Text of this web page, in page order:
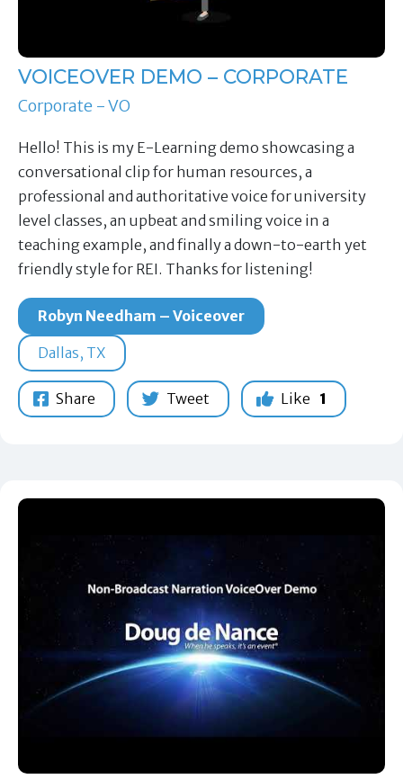
VOICEOVER DEMO – CORPORATE
Corporate - VO
Hello! This is my E-Learning demo showcasing a
conversational clip for human resources, a
professional and authoritative voice for university
level classes, an upbeat and smiling voice in a
teaching example, and finally a down-to-earth yet
friendly style for REI. Thanks for listening!
Robyn Needham – Voiceover
Dallas, TX
Share Tweet Like 1